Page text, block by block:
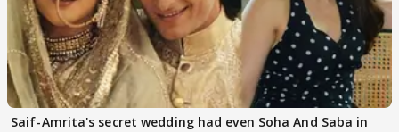
Saif-Amrita's secret wedding had even Soha And Saba in